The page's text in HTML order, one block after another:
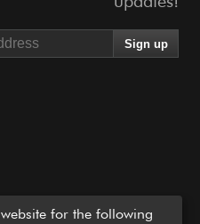
for the following